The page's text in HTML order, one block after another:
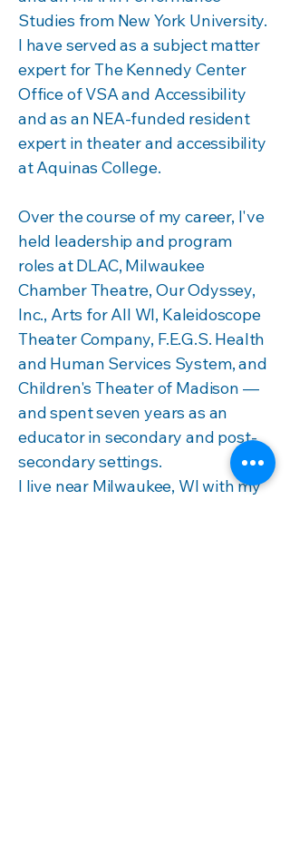
Studies from New York University.
I have served as a subject matter
expert for The Kennedy Center
Office of VSA and Accessibility
and as an NEA-funded resident
expert in theater and accessibility
at Aquinas College.
Over the course of my career, I've
held leadership and program
roles at DLAC, Milwaukee
Chamber Theatre, Our Odyssey,
Inc., Arts for All WI, Kaleidoscope
Theater Company, F.E.G.S. Health
and Human Services System, and
Children's Theater of Madison —
and spent seven years as an
educator in secondary and post-
secondary settings.
I live near Milwaukee, WI with my